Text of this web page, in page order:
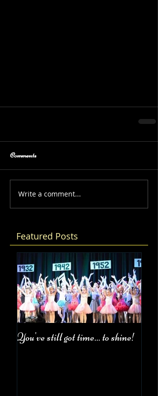
Comments
Write a comment...
Featured Posts
You've still got time... to shine!